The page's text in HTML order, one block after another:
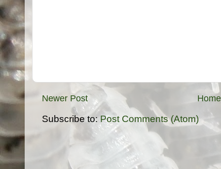
Newer Post Home
Subscribe to:Post Comments (Atom)